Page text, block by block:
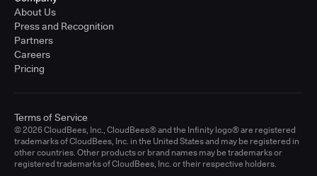
About Us
Press and Recognition
Partners
Careers
Pricing
© 2026 CloudBees, Inc., CloudBees® and the Infinity logo® are registered
trademarks of CloudBees, Inc. in the United States and may be registered in
other countries. Other products or brand names may be trademarks or
registered trademarks of CloudBees, Inc. or their respective holders.
Terms of Service